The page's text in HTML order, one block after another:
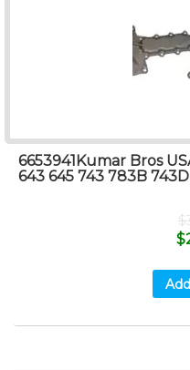
6653941Kumar Bros
643 645 743 783B 743D
$
$